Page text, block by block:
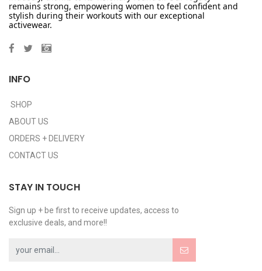
remains strong, empowering women to feel confident and
stylish during their workouts with our exceptional
activewear.
INFO
SHOP
ABOUT US
ORDERS + DELIVERY
CONTACT US
STAY IN TOUCH
Sign up + be first to receive updates, access to
exclusive deals, and more!!